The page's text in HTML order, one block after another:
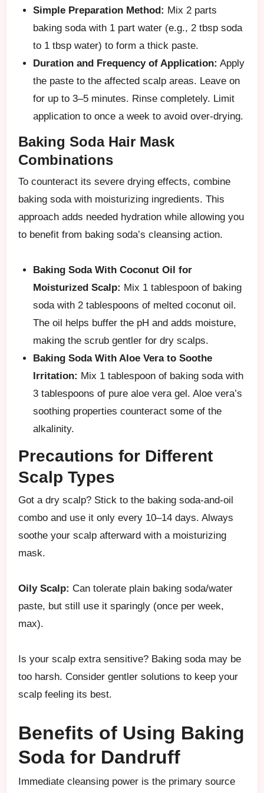
Simple Preparation Method: Mix 2 parts
baking soda with 1 part water (e.g., 2 tbsp soda
to 1 tbsp water) to form a thick paste.
Duration and Frequency of Application: Apply
the paste to the affected scalp areas. Leave on
for up to 3–5 minutes. Rinse completely. Limit
application to once a week to avoid over-drying.
Baking Soda Hair Mask
Combinations
To counteract its severe drying effects, combine
baking soda with moisturizing ingredients. This
approach adds needed hydration while allowing you
to benefit from baking soda’s cleansing action.
Baking Soda With Coconut Oil for
Moisturized Scalp: Mix 1 tablespoon of baking
soda with 2 tablespoons of melted coconut oil.
The oil helps buffer the pH and adds moisture,
making the scrub gentler for dry scalps.
Baking Soda With Aloe Vera to Soothe
Irritation: Mix 1 tablespoon of baking soda with
3 tablespoons of pure aloe vera gel. Aloe vera’s
soothing properties counteract some of the
alkalinity.
Precautions for Different
Scalp Types
Got a dry scalp? Stick to the baking soda-and-oil
combo and use it only every 10–14 days. Always
soothe your scalp afterward with a moisturizing
mask.
Oily Scalp: Can tolerate plain baking soda/water
paste, but still use it sparingly (once per week,
max).
Is your scalp extra sensitive? Baking soda may be
too harsh. Consider gentler solutions to keep your
scalp feeling its best.
Benefits of Using Baking
Soda for Dandruff
Immediate cleansing power is the primary source